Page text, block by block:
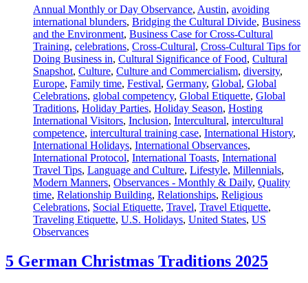
Annual Monthly or Day Observance, Austin, avoiding
international blunders, Bridging the Cultural Divide, Business
and the Environment, Business Case for Cross-Cultural
Training, celebrations, Cross-Cultural, Cross-Cultural Tips for
Doing Business in, Cultural Significance of Food, Cultural
Snapshot, Culture, Culture and Commercialism, diversity,
Europe, Family time, Festival, Germany, Global, Global
Celebrations, global competency, Global Etiquette, Global
Traditions, Holiday Parties, Holiday Season, Hosting
International Visitors, Inclusion, Intercultural, intercultural
competence, intercultural training case, International History,
International Holidays, International Observances,
International Protocol, International Toasts, International
Travel Tips, Language and Culture, Lifestyle, Millennials,
Modern Manners, Observances - Monthly & Daily, Quality
time, Relationship Building, Relationships, Religious
Celebrations, Social Etiquette, Travel, Travel Etiquette,
Traveling Etiquette, U.S. Holidays, United States, US
Observances
5 German Christmas Traditions 2025